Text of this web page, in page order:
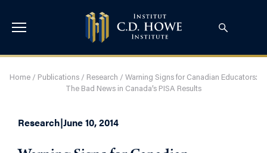
Home / Publications / Research / Warning Signs for Canadian Educators:
The Bad News in Canada’s PISA Results
Research|June 10, 2014